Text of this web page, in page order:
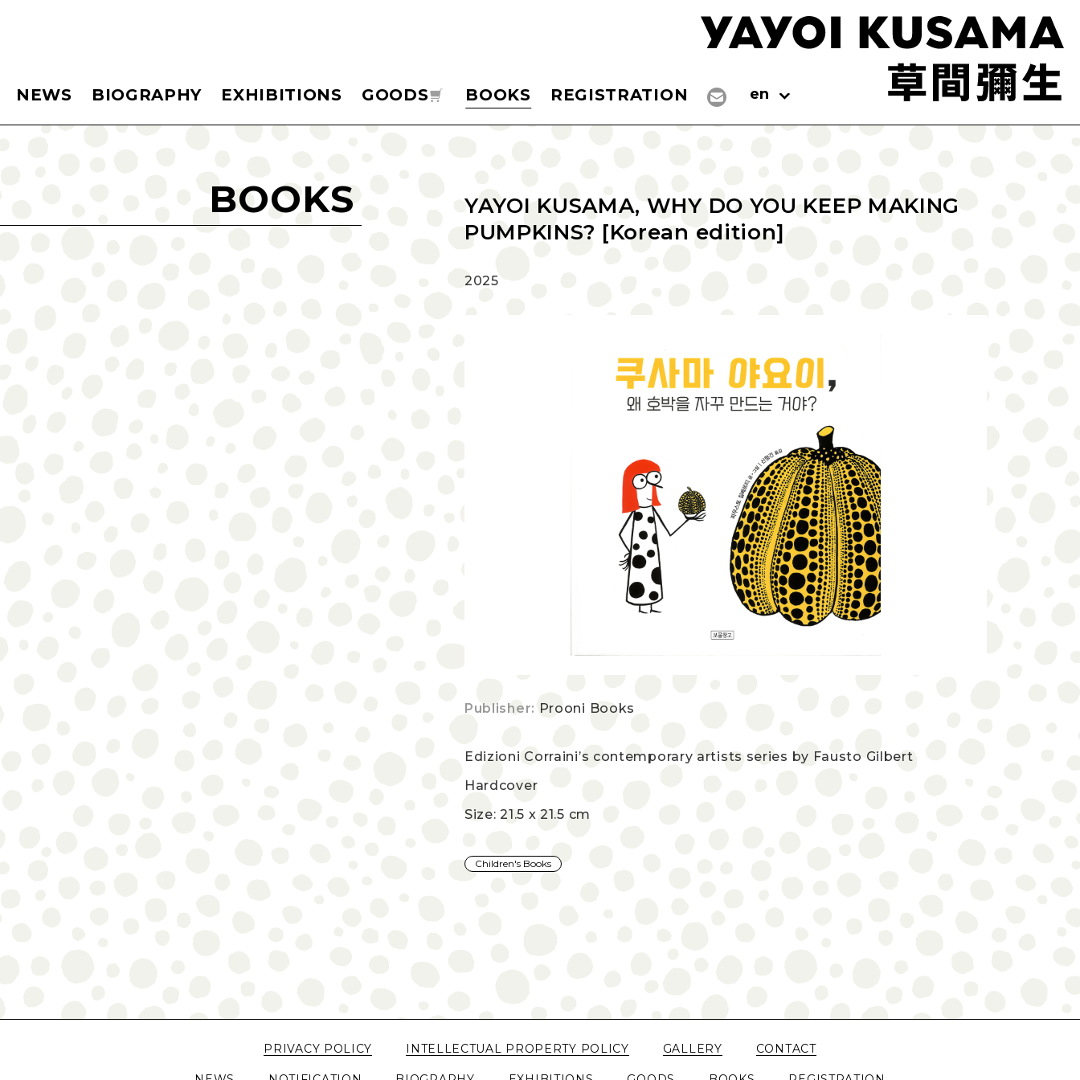
NEWS BIOGRAPHY EXHIBITIONS GOODS BOOKS REGISTRATION en
BOOKS
YAYOI KUSAMA, WHY DO YOU KEEP MAKING
PUMPKINS? [Korean edition]
2025
Publisher: Prooni Books
Edizioni Corraini’s contemporary artists series by Fausto Gilbert
Hardcover
Size: 21.5 x 21.5 cm
Children's Books
PRIVACY POLICY INTELLECTUAL PROPERTY POLICY GALLERY CONTACT